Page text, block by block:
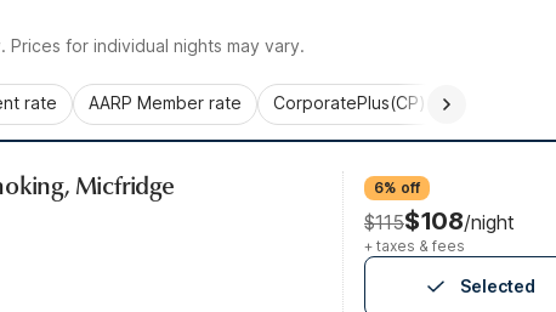
for individual nights may vary.
rate AARP Member rate CorporatePlus(CP)
Micfridge 6% off
$115$108/night
+ taxes & fees
Selected